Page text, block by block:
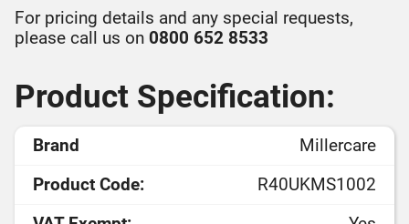
For pricing details and any special requests,
please call us on 0800 652 8533
Product Specification:
Brand
Millercare
Product Code:
R40UKMS1002